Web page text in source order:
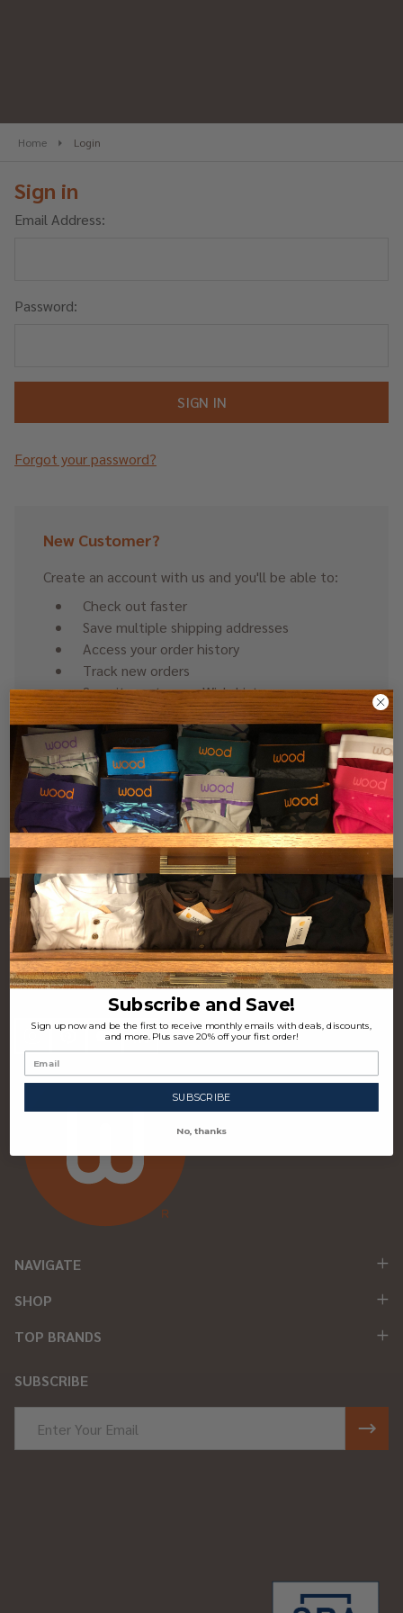
Home Login
Sign in
Email Address:
Password:
Forgot your password?
New Customer?
Create an account with us and you'll be able to:
Check out faster
Save multiple shipping addresses
Access your order history
Track new orders
Save items to your Wish List
CREATE ACCOUNT
Footer
Start
CONTACT US
P.O. Box 97963 Raleigh, NC 27624 USA
(310) 339-4355
NAVIGATE
SHOP
TOP BRANDS
SUBSCRIBE
Address
Subscribe and Save!
Sign up now and be the first to receive monthly emails with deals, discounts,
and more. Plus save 20% off your first order!
SUBSCRIBE
No, thanks